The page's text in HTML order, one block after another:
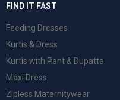
FIND IT FAST
Feeding Dresses
Kurtis & Dress
Kurtis with Pant & Dupatta
Maxi Dress
Zipless Maternitywear